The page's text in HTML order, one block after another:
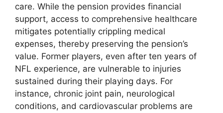
care. While the pension provides financial
support, access to comprehensive healthcare
mitigates potentially crippling medical
expenses, thereby preserving the pension’s
value. Former players, even after ten years of
NFL experience, are vulnerable to injuries
sustained during their playing days. For
instance, chronic joint pain, neurological
conditions, and cardiovascular problems are